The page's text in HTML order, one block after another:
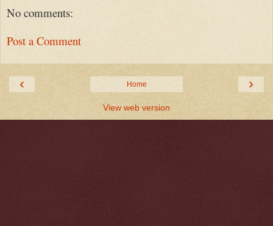
No comments:
Post a Comment
‹ ›
Home
View web version